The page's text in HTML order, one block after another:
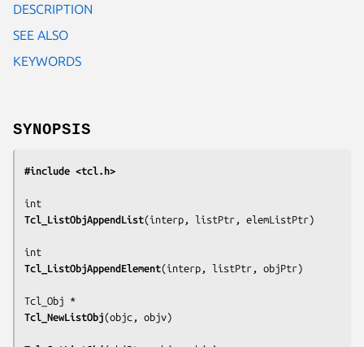
DESCRIPTION
SEE ALSO
KEYWORDS
SYNOPSIS
#include <tcl.h>
Tcl_ListObjAppendList(interp, listPtr, elemListPtr)
Tcl_ListObjAppendElement(interp, listPtr, objPtr)
Tcl_NewListObj(objc, objv)